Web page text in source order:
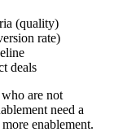
(quality)
rate)
deals
are not
need a
enablement.